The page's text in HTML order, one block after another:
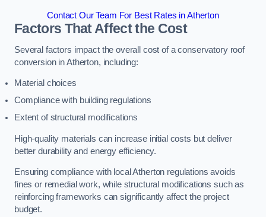
Contact Our Team For Best Rates in Atherton
Factors That Affect the Cost
Several factors impact the overall cost of a conservatory roof
conversion in Atherton, including:
Material choices
Compliance with building regulations
Extent of structural modifications
High-quality materials can increase initial costs but deliver
better durability and energy efficiency.
Ensuring compliance with local Atherton regulations avoids
fines or remedial work, while structural modifications such as
reinforcing frameworks can significantly affect the project
budget.